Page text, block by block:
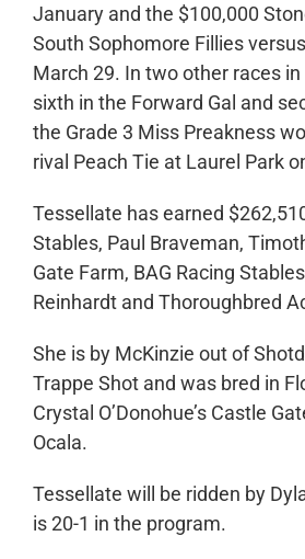
January and the $100,000
South Sophomore Fillies
March 29. In two other races
sixth in the Forward Gal and
the Grade 3 Miss Preakness
rival Peach Tie at Laurel Park
Tessellate has earned
Stables, Paul Braveman,
Gate Farm, BAG Racing
Reinhardt and Thoroughbred
She is by McKinzie out of
Trappe Shot and was bred in
Crystal O’Donohue’s Castle
Ocala.
Tessellate will be ridden by
is 20-1 in the program.